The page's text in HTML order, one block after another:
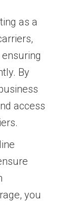
as a
By
access
you